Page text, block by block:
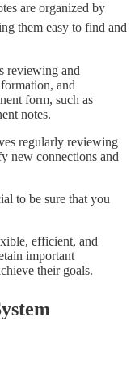
are organized by
them easy to find and
reviewing and
and
form, such as
notes.
regularly reviewing
new connections and
to be sure that you
efficient, and
important
their goals.